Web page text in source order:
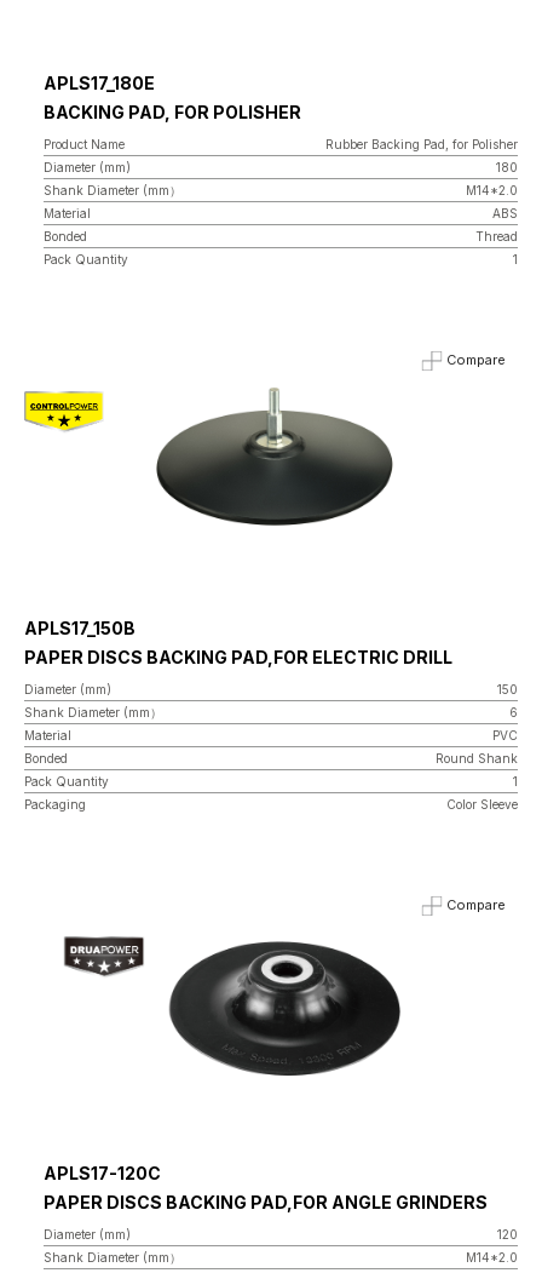
APLS17_180E
BACKING PAD, FOR POLISHER
Product Name
Rubber Backing Pad, for Polisher
Diameter (mm)
180
Shank Diameter (mm）
M14*2.0
Material
ABS
Bonded
Thread
Pack Quantity
1
Compare
APLS17_150B
PAPER DISCS BACKING PAD,FOR ELECTRIC DRILL
Diameter (mm)
150
Shank Diameter (mm）
6
Material
PVC
Bonded
Round Shank
Pack Quantity
1
Packaging
Color Sleeve
Compare
APLS17-120C
PAPER DISCS BACKING PAD,FOR ANGLE GRINDERS
Diameter (mm)
120
Shank Diameter (mm）
M14*2.0